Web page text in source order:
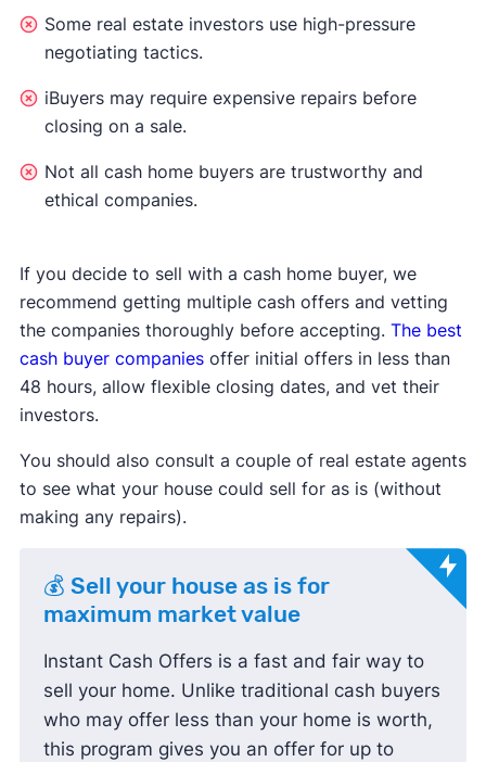
Some real estate investors use high-pressure
negotiating tactics.
iBuyers may require expensive repairs before
closing on a sale.
Not all cash home buyers are trustworthy and
ethical companies.
If you decide to sell with a cash home buyer, we
recommend getting multiple cash offers and vetting
the companies thoroughly before accepting. The best
cash buyer companiesoffer initial offers in less than
48 hours, allow flexible closing dates, and vet their
investors.
You should also consult a couple of real estate agents
to see what your house could sell for as is (without
making any repairs).
💰 Sell your house as is for
maximum market value
Instant Cash Offers is a fast and fair way to
sell your home. Unlike traditional cash buyers
who may offer less than your home is worth,
this program gives you an offer for up to